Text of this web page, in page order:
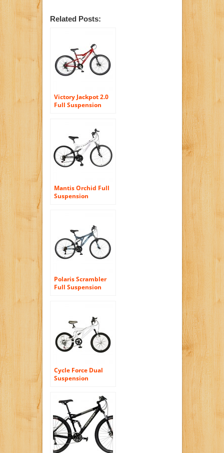
Related Posts:
Victory Jackpot 2.0
Full Suspension
inch Frame, Mens’
Bike, Red
Mantis Orchid Full
Suspension
Women’s Bike,
Pearl/Purple
Polaris Scrambler
Full Suspension
Cycle Force Dual
Suspension
inch Frame, Men’s
Bike, White